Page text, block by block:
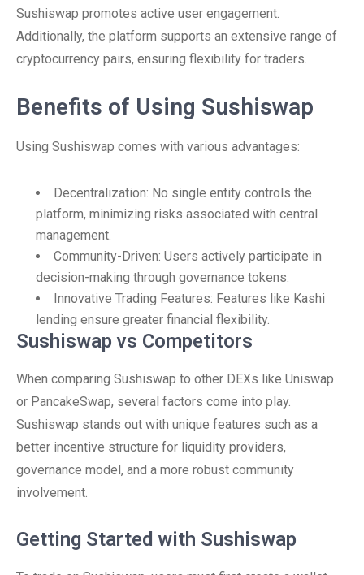
Sushiswap promotes active user engagement.
Additionally, the platform supports an extensive range of
cryptocurrency pairs, ensuring flexibility for traders.
Benefits of Using Sushiswap
Using Sushiswap comes with various advantages:
Decentralization: No single entity controls the
platform, minimizing risks associated with central
management.
Community-Driven: Users actively participate in
decision-making through governance tokens.
Innovative Trading Features: Features like Kashi
lending ensure greater financial flexibility.
Sushiswap vs Competitors
When comparing Sushiswap to other DEXs like Uniswap
or PancakeSwap, several factors come into play.
Sushiswap stands out with unique features such as a
better incentive structure for liquidity providers,
governance model, and a more robust community
involvement.
Getting Started with Sushiswap